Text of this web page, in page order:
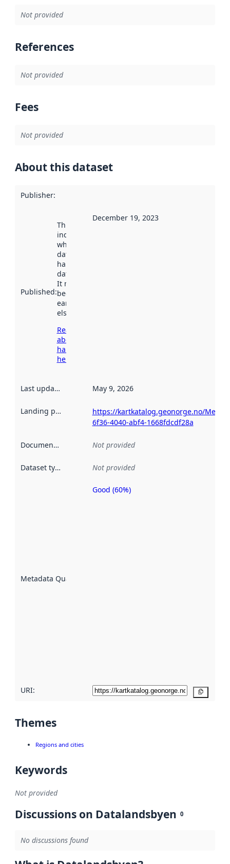
Not provided
References
Not provided
Fees
Not provided
About this dataset
Publisher:
Published:
This date
indicates
when the
dataset was
harvested by
data.norge.no.
It may have
been available
earlier
elsewhere.
Read more
about
harvesting
here
December 19, 2023
Last updated May 9, 2026
Landing page
https://kartkatalog.geonorge.no/
6f36-4040-abf4-1668fdcdf28a
Documentation Not provided
Dataset type Not provided
Metadata Quality
Metadata
Good (60%)
URI:
Themes
Regions and cities
Keywords
Not provided
Discussions on Datalandsbyen 0
No discussions found